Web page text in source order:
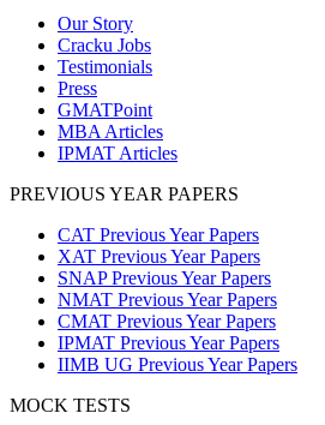
Our Story
Cracku Jobs
Testimonials
Press
GMATPoint
MBA Articles
IPMAT Articles
PREVIOUS YEAR PAPERS
CAT Previous Year Papers
XAT Previous Year Papers
SNAP Previous Year Papers
NMAT Previous Year Papers
CMAT Previous Year Papers
IPMAT Previous Year Papers
IIMB UG Previous Year Papers
MOCK TESTS